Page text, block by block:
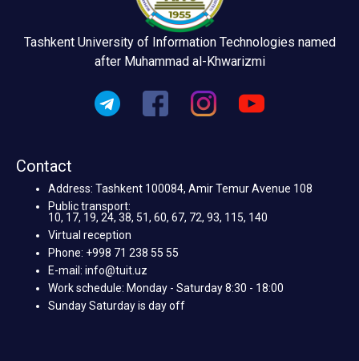
Tashkent University of Information Technologies named
after Muhammad al-Khwarizmi
Contact
Address: Tashkent 100084, Amir Temur Avenue 108
Public transport:
10, 17, 19, 24, 38, 51, 60, 67, 72, 93, 115, 140
Virtual reception
Phone: +998 71 238 55 55
E-mail: info@tuit.uz
Work schedule: Monday - Saturday 8:30 - 18:00
Sunday Saturday is day off